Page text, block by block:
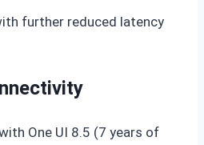
further reduced latency
One UI 8.5 (7 years of